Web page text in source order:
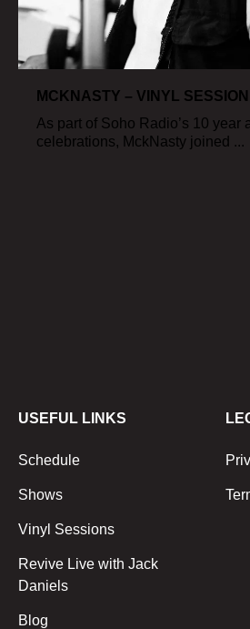
MCKNASTY – VINYL SESSION
As part of Soho Radio’s 10 year
celebrations, MckNasty joined ...
USEFUL LINKS
Schedule
Shows
Vinyl Sessions
Revive Live with Jack
Daniels
Blog